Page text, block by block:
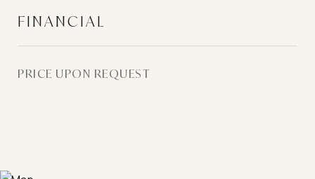
FINANCIAL
PRICE UPON REQUEST